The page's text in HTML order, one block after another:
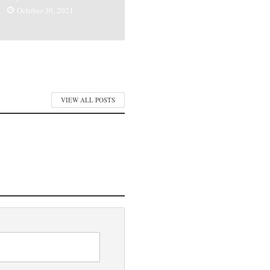
October 30, 2021
VIEW ALL POSTS